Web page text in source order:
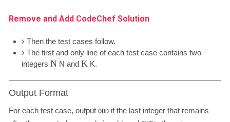
Remove and Add CodeChef Solution
Then the test cases follow.
The first and only line of each test case contains two
integers N N andK K.
Output Format
For each test case, output ODDif the last integer that remains